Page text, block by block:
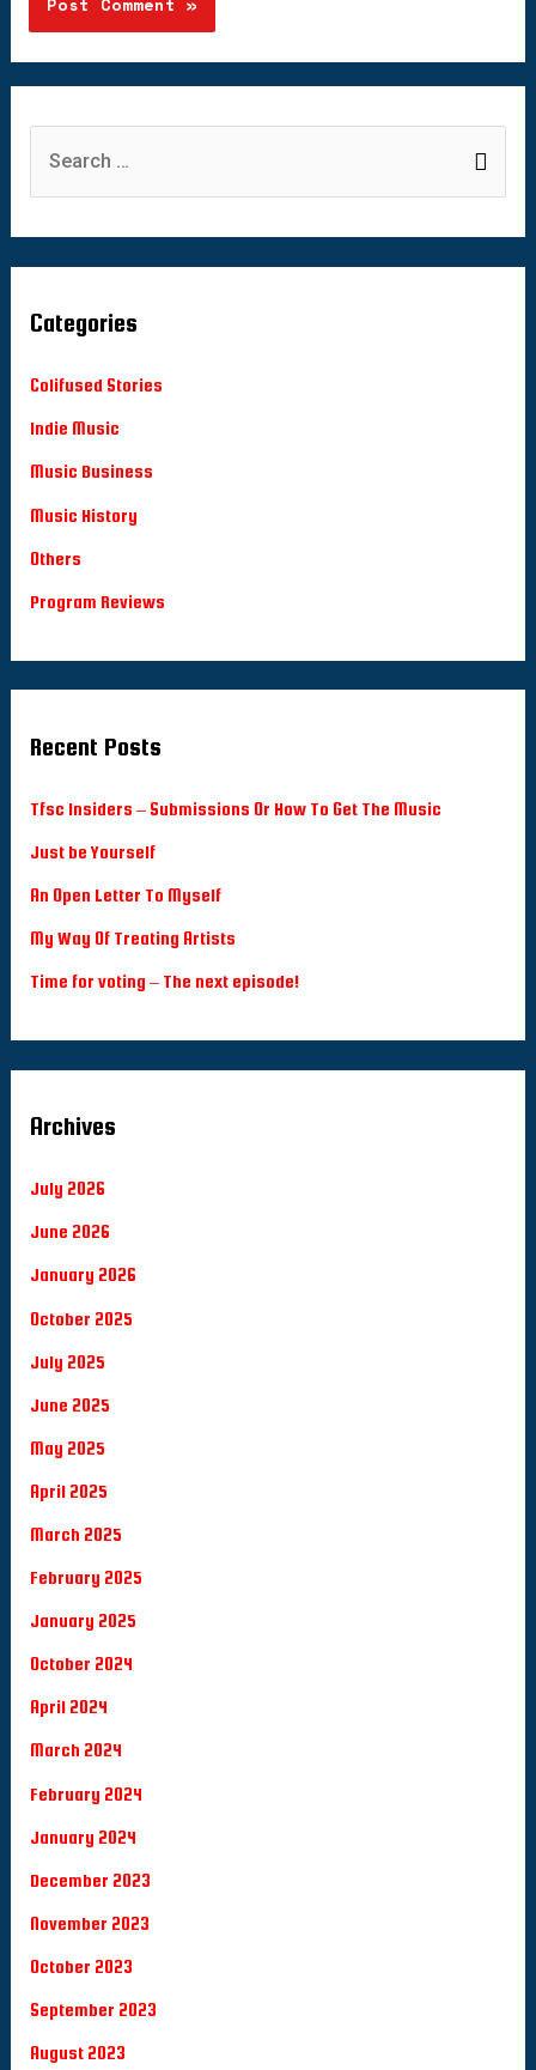
Categories
Colifused Stories
Indie Music
Music Business
Music History
Others
Program Reviews
Recent Posts
Tfsc Insiders – Submissions Or How To Get The Music
Just be Yourself
An Open Letter To Myself
My Way Of Treating Artists
Time for voting – The next episode!
Archives
July 2026
June 2026
January 2026
October 2025
July 2025
June 2025
May 2025
April 2025
March 2025
February 2025
January 2025
October 2024
April 2024
March 2024
February 2024
January 2024
December 2023
November 2023
October 2023
September 2023
August 2023